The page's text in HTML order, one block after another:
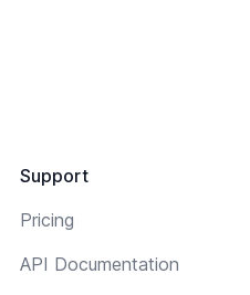
Support
Pricing
API Documentation